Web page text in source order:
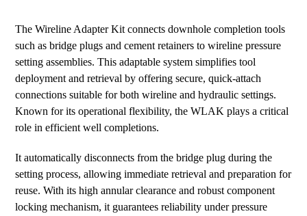
The Wireline Adapter Kit connects downhole completion tools
such as bridge plugs and cement retainers to wireline pressure
setting assemblies. This adaptable system simplifies tool
deployment and retrieval by offering secure, quick-attach
connections suitable for both wireline and hydraulic settings.
Known for its operational flexibility, the WLAK plays a critical
role in efficient well completions.
It automatically disconnects from the bridge plug during the
setting process, allowing immediate retrieval and preparation for
reuse. With its high annular clearance and robust component
locking mechanism, it guarantees reliability under pressure